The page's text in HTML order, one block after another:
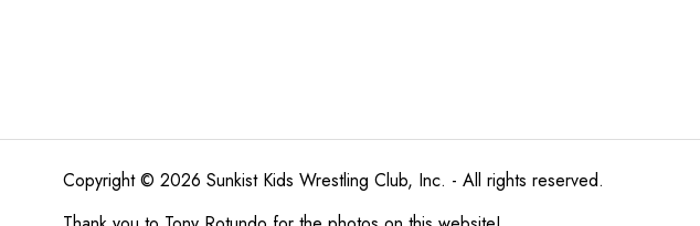
Copyright © 2026 Sunkist Kids Wrestling Club, Inc. - All rights reserved.